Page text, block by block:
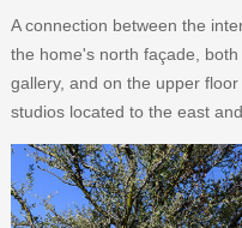
A connection between the
the home's north façade,
gallery, and on the upper
studios located to the east